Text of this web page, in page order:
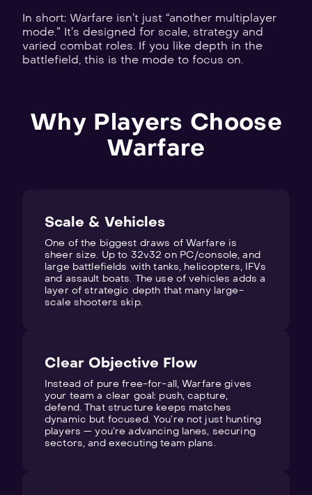
In short: Warfare isn’t just “another multiplayer
mode.” It’s designed for scale, strategy and
varied combat roles. If you like depth in the
battlefield, this is the mode to focus on.
Why Players Choose
Warfare
Scale & Vehicles
One of the biggest draws of Warfare is
sheer size. Up to 32v32 on PC/console, and
large battlefields with tanks, helicopters, IFVs
and assault boats. The use of vehicles adds a
layer of strategic depth that many large-
scale shooters skip.
Clear Objective Flow
Instead of pure free-for-all, Warfare gives
your team a clear goal: push, capture,
defend. That structure keeps matches
dynamic but focused. You’re not just hunting
players — you’re advancing lanes, securing
sectors, and executing team plans.